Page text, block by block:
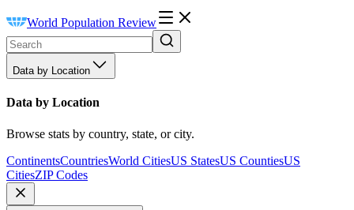
World Population Review
Data by Location
Data by Location
Browse stats by country, state, or city.
ContinentsCountriesWorld CitiesUS StatesUS CountiesUS
CitiesZIP Codes